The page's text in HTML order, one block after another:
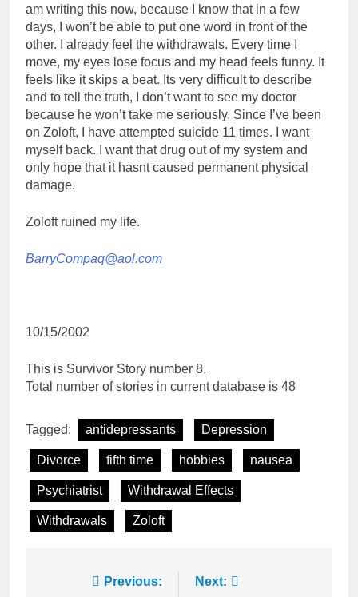
am writing this now, because I know that in a few
days, I won’t be able to put one word in front of the
other. I already feel the withdrawals. Every time I
move, my eyes lose focus and my head feels funny. It
feels like it skips a beat. Its very difficult to describe
and to tell the truth, I don’t want to see my doctor
because he won’t take me seriously. Since I’ve been
on Zoloft, I have attempted suicide 11 times. I want
myself back. I want that drug out of my system and
only hope that it hasnt caused permanent physical
damage.
Zoloft ruined my life.
BarryCompaq@aol.com
10/15/2002
This is Survivor Story number 8.
Total number of stories in current database is 48
Tagged: antidepressants Depression
Divorce fifth time hobbies nausea
Psychiatrist Withdrawal Effects
Withdrawals Zoloft
Previous: Next: